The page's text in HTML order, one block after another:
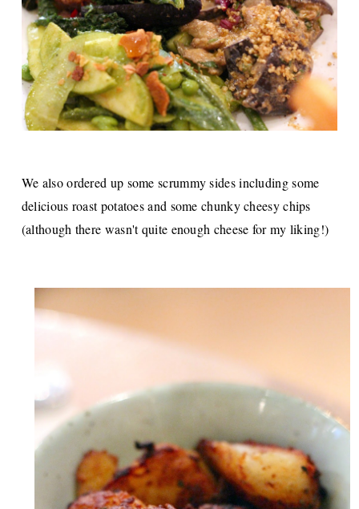
We also ordered up some scrummy sides including some
delicious roast potatoes and some chunky cheesy chips
(although there wasn't quite enough cheese for my liking!)